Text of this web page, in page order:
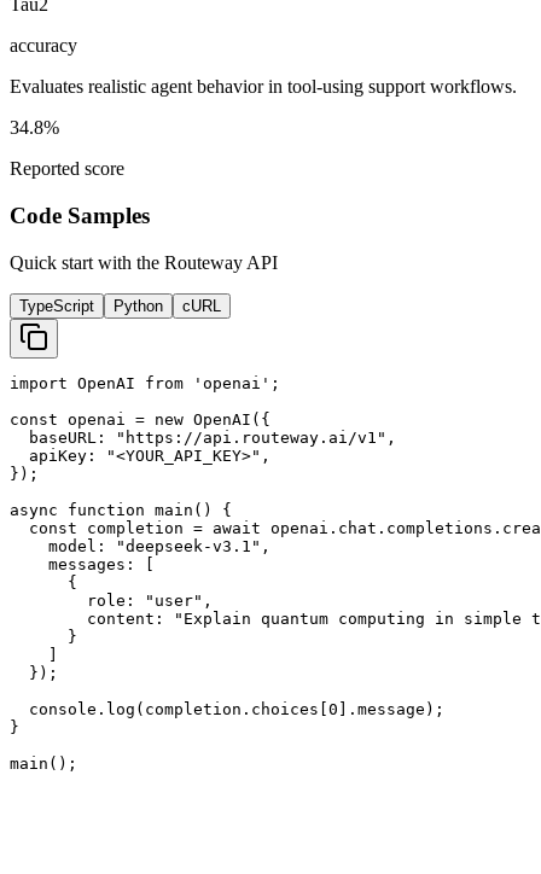
Tau2
accuracy
Evaluates realistic agent behavior in tool-using support workflows.
34.8%
Reported score
Code Samples
Quick start with the Routeway API
TypeScript Python cURL
import OpenAI from 'openai';
const openai = new OpenAI({
  baseURL: "https://api.routeway.ai/v1",
  apiKey: "<YOUR_API_KEY>",
});
async function main() {
const completion = await
    model: "deepseek-v3.1",
    messages: [
      {
        role: "user",
content: "Explain quantum computing in simple
      }
  });
  console.log(completion.choices[0].message);
}
main();